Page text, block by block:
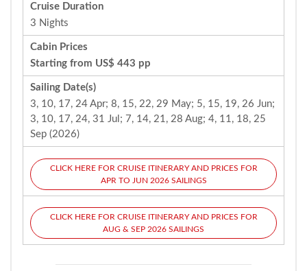
Cruise Duration
3 Nights
Cabin Prices
Starting from US$ 443 pp
Sailing Date(s)
3, 10, 17, 24 Apr; 8, 15, 22, 29 May; 5, 15, 19, 26 Jun;
3, 10, 17, 24, 31 Jul; 7, 14, 21, 28 Aug; 4, 11, 18, 25
Sep (2026)
CLICK HERE FOR CRUISE ITINERARY AND PRICES FOR
APR TO JUN 2026 SAILINGS
CLICK HERE FOR CRUISE ITINERARY AND PRICES FOR
AUG & SEP 2026 SAILINGS